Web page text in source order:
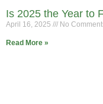
Is 2025 the Year to
April 16, 2025 No
Read More »